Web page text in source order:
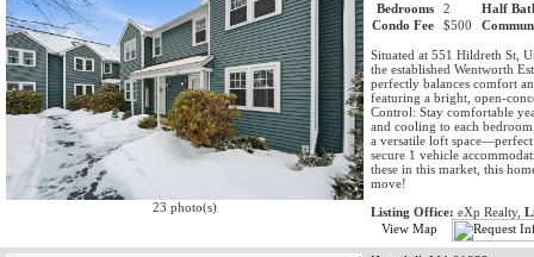
23 photo(s)
Bedrooms
2
Half
Condo Fee
$500
Situated at 551 Hildreth St,
the established Wentworth
perfectly balances comfort
featuring a bright, open-
Control: Stay comfortable
and cooling to each
a versatile loft
secure 1 vehicle
these in this market, this
move!
Listing Office: eXp Realty,
View Map